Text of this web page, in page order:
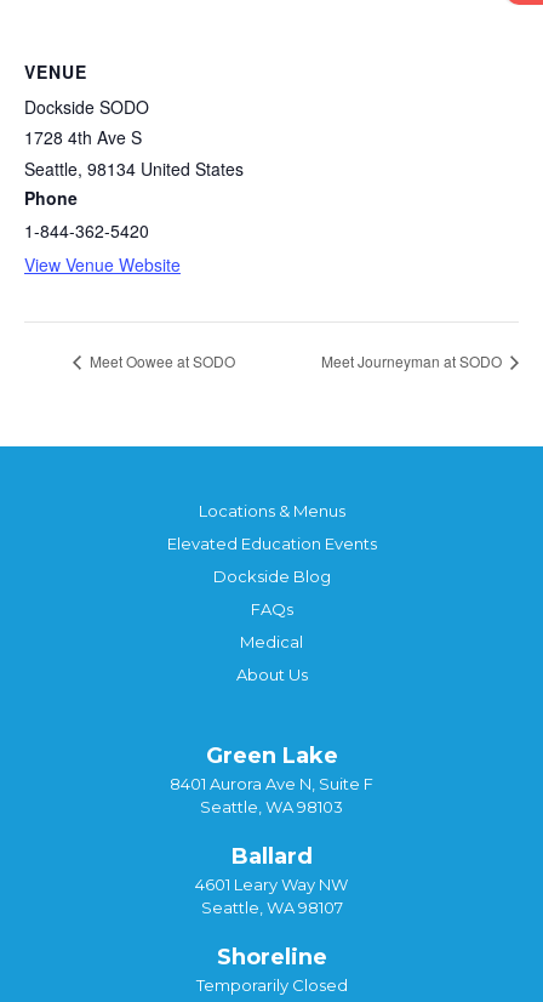
VENUE
Dockside SODO
1728 4th Ave S
Seattle, 98134 United States
Phone
1-844-362-5420
View Venue Website
Meet Oowee at SODO Meet Journeyman at SODO
Locations & Menus
Elevated Education Events
Dockside Blog
FAQs
Medical
About Us
Green Lake
8401 Aurora Ave N, Suite F
Seattle, WA 98103
Ballard
4601 Leary Way NW
Seattle, WA 98107
Shoreline
Temporarily Closed